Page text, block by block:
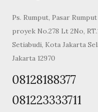
Ps. Rumput, Pasar
proyek No.278 Lt 2No,
Setiabudi, Kota Jakarta
Jakarta 12970
08128188377
081223333711